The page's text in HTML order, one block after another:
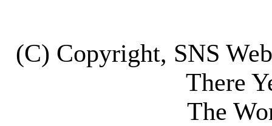
(C) Copyright, SNS
There
The